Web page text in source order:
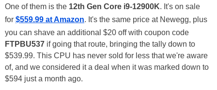
One of them is the 12th Gen Core i9-12900K. It's on sale
for $559.99 at Amazon. It's the same price at Newegg, plus
you can shave an additional $20 off with coupon code
FTPBU537 if going that route, bringing the tally down to
$539.99. This CPU has never sold for less that we're aware
of, and we considered it a deal when it was marked down to
$594 just a month ago.